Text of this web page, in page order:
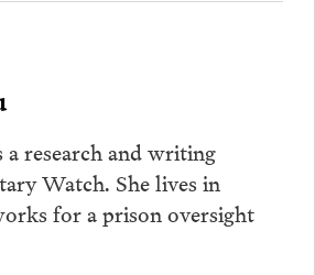
research and writing
Watch. She lives in
for a prison oversight